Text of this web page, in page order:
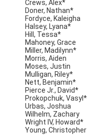
Crews, Alex*
Doner, Nathan*
Fordyce, Kaleigha
Halsey, Lyana*
Hill, Tessa*
Mahoney, Grace
Miller, Madilynn*
Morris, Aiden
Moses, Justin
Mulligan, Riley*
Nett, Benjamin*
Pierce Jr., David*
Prokopchuk, Vasyl*
Urbas, Joshua
Wilhelm, Zachary
Wright IV, Howard*
Young, Christopher